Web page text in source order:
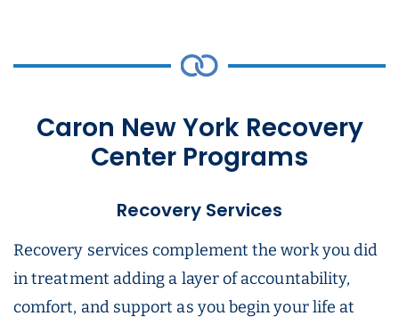
Caron New York Recovery
Center Programs
Recovery Services
Recovery services complement the work you did
in treatment adding a layer of accountability,
comfort, and support as you begin your life at